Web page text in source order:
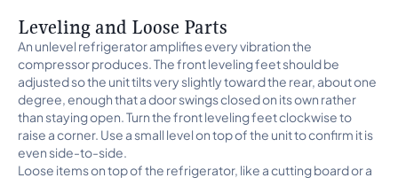
Leveling and Loose Parts
An unlevel refrigerator amplifies every vibration the
compressor produces. The front leveling feet should be
adjusted so the unit tilts very slightly toward the rear, about one
degree, enough that a door swings closed on its own rather
than staying open. Turn the front leveling feet clockwise to
raise a corner. Use a small level on top of the unit to confirm it is
even side-to-side.
Loose items on top of the refrigerator, like a cutting board or a